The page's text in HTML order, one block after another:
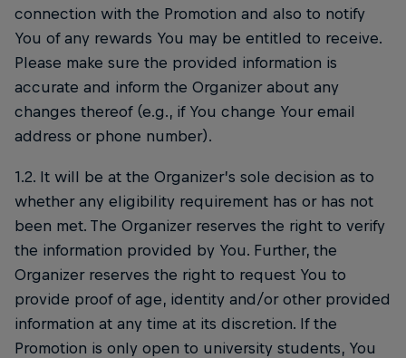
connection with the Promotion and also to notify
You of any rewards You may be entitled to receive.
Please make sure the provided information is
accurate and inform the Organizer about any
changes thereof (e.g., if You change Your email
address or phone number).
1.2. It will be at the Organizer’s sole decision as to
whether any eligibility requirement has or has not
been met. The Organizer reserves the right to verify
the information provided by You. Further, the
Organizer reserves the right to request You to
provide proof of age, identity and/or other provided
information at any time at its discretion. If the
Promotion is only open to university students, You